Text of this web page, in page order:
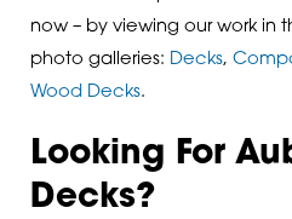
now – by viewing our work in
photo galleries: Decks,
Wood Decks.
Looking For
Decks?